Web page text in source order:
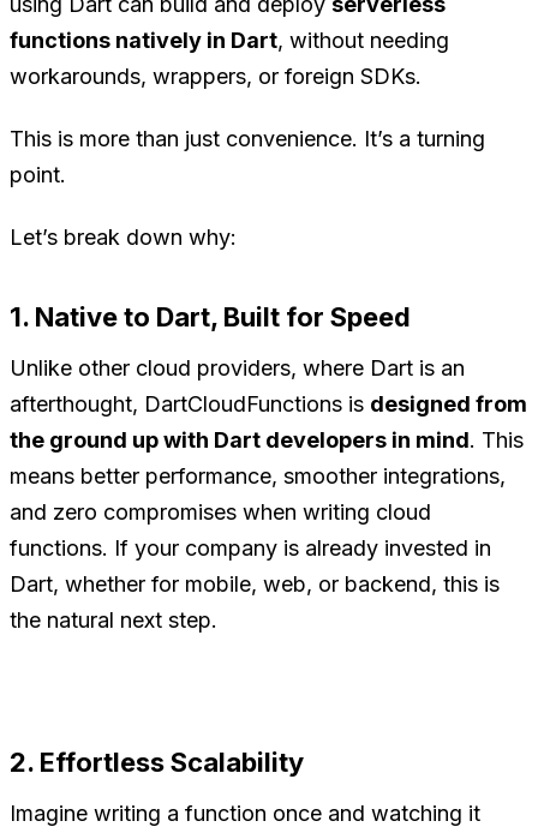
functions natively in Dart, without needing
workarounds, wrappers, or foreign SDKs.
This is more than just convenience. It’s a turning
point.
Let’s break down why:
1. Native to Dart, Built for Speed
Unlike other cloud providers, where Dart is an
afterthought, DartCloudFunctions is designed from
the ground up with Dart developers in mind. This
means better performance, smoother integrations,
and zero compromises when writing cloud
functions. If your company is already invested in
Dart, whether for mobile, web, or backend, this is
the natural next step.
2. Effortless Scalability
Imagine writing a function once and watching it